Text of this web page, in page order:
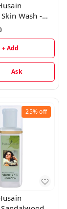
Wash -
& Cream
+ Add
Ask
25%off